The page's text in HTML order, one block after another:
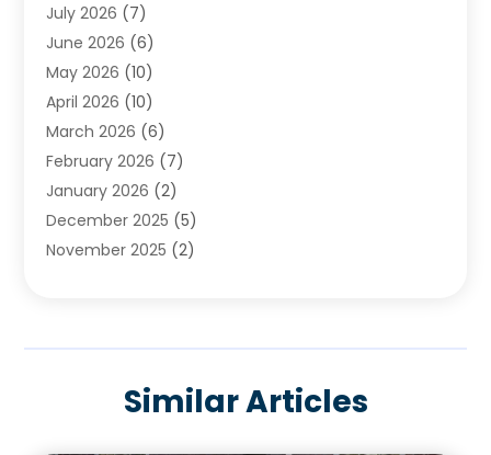
Concrete (1)
Concrete Contractor
Concrete Equipments & Supplies
Construction & Maintenance
Construction And Maintanance
Construction And Maintenance
Construction Company
Construction Wave
Contractors(25)
Doors And Windows (10)
July 2026 (7)
June 2026 (6)
May 2026 (10)
April 2026 (10)
March 2026 (6)
February 2026 (7)
January 2026 (2)
December 2025 (5)
November 2025 (2)
(3)
Similar Articles